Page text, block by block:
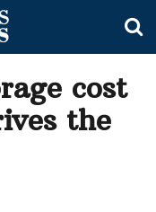
cost
the